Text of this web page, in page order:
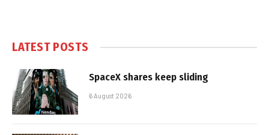
LATEST POSTS
SpaceX shares keep sliding
6 August 2026